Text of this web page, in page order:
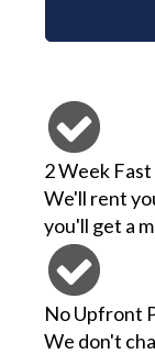
2 Week
We'll rent
you'll get a
No Upfront
We don't